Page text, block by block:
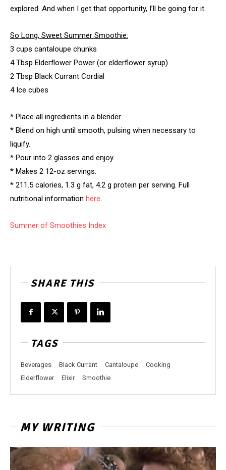
explored. And when I get that opportunity, I’ll be going for it.
So Long, Sweet Summer Smoothie:
3 cups cantaloupe chunks
4 Tbsp Elderflower Power (or elderflower syrup)
2 Tbsp Black Currant Cordial
4 Ice cubes
* Place all ingredients in a blender.
* Blend on high until smooth, pulsing when necessary to
liquify.
* Pour into 2 glasses and enjoy.
* Makes 2 12-oz servings.
* 211.5 calories, 1.3 g fat, 4.2 g protein per serving. Full
nutritional information here.
Summer of Smoothies Index
SHARE THIS
TAGS
Beverages Black Currant Cantaloupe
Cooking
Elderflower
Elixir Smoothie
MY WRITING